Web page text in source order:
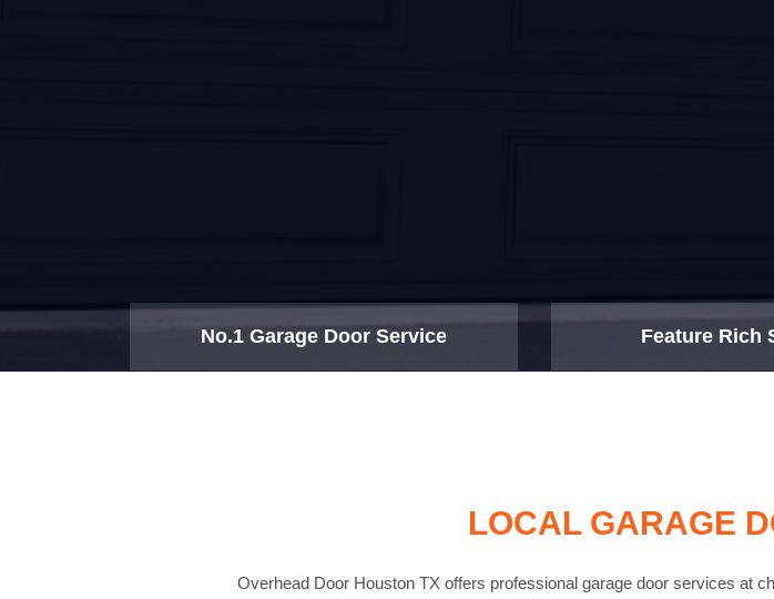
No.1 Garage Door Service Feature Rich
LOCAL GARAGE
Overhead Door Houston TX offers professional garage door services at